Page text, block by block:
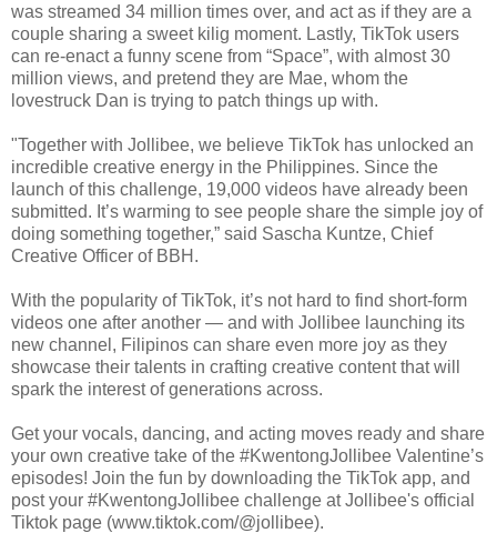
was streamed 34 million times over, and act as if they are a
couple sharing a sweet kilig moment. Lastly, TikTok users
can re-enact a funny scene from “Space”, with almost 30
million views, and pretend they are Mae, whom the
lovestruck Dan is trying to patch things up with.
"Together with Jollibee, we believe TikTok has unlocked an
incredible creative energy in the Philippines. Since the
launch of this challenge, 19,000 videos have already been
submitted. It’s warming to see people share the simple joy of
doing something together,” said Sascha Kuntze, Chief
Creative Officer of BBH.
With the popularity of TikTok, it’s not hard to find short-form
videos one after another — and with Jollibee launching its
new channel, Filipinos can share even more joy as they
showcase their talents in crafting creative content that will
spark the interest of generations across.
Get your vocals, dancing, and acting moves ready and share
your own creative take of the #KwentongJollibee Valentine’s
episodes! Join the fun by downloading the TikTok app, and
post your #KwentongJollibee challenge at Jollibee's official
Tiktok page (www.tiktok.com/@jollibee).